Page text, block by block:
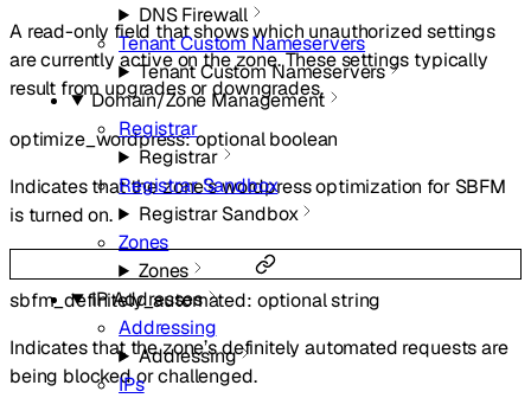
DNS Firewall
Tenant Custom Nameservers
Tenant Custom Nameservers
Domain/Zone Management
Registrar
Registrar
Registrar Sandbox
Registrar Sandbox
Zones
Zones
IP Addresses
Addressing
Addressing
IPs
A read-only field that shows which unauthorized settings
are currently active on the zone. These settings typically
result from upgrades or downgrades.
optimize_wordpress:optionalboolean
Indicates that the zone’s wordpress optimization for SBFM
is turned on.
sbfm_definitely_automated: optionalstring
Indicates that the zone’s definitely automated requests are
being blocked or challenged.